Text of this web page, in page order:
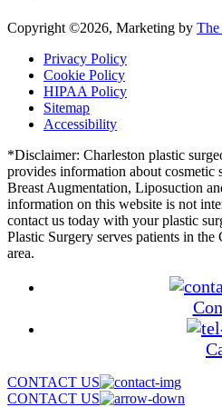
Copyright ©2026, Marketing by
Privacy Policy
Cookie Policy
HIPAA Policy
Sitemap
Accessibility
*Disclaimer: Charleston plastic
provides information about cosmetic
Breast Augmentation, Liposuction
information on this website is not
contact us today with your plastic
Plastic Surgery serves patients in
area.
CONTACT US
CONTACT US